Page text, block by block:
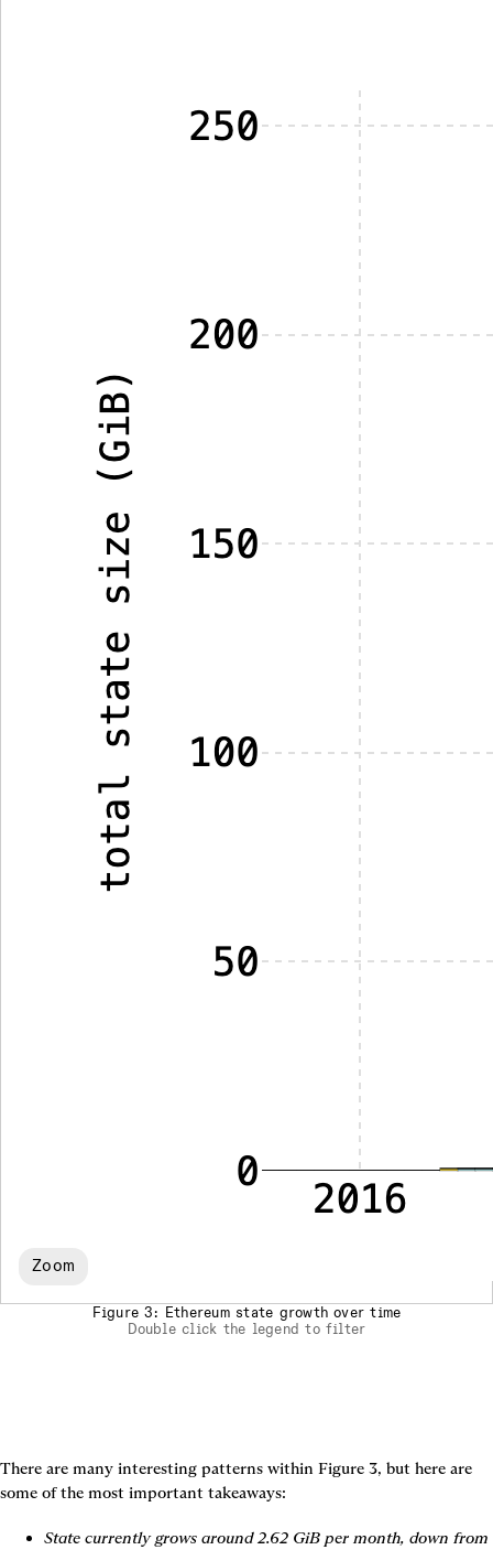
Zoom
Figure 3: Ethereum state growth over time
Double click the legend to filter
There are many interesting patterns within Figure 3, but here are
some of the most important takeaways:
State currently grows around 2.62 GiB per month, down from